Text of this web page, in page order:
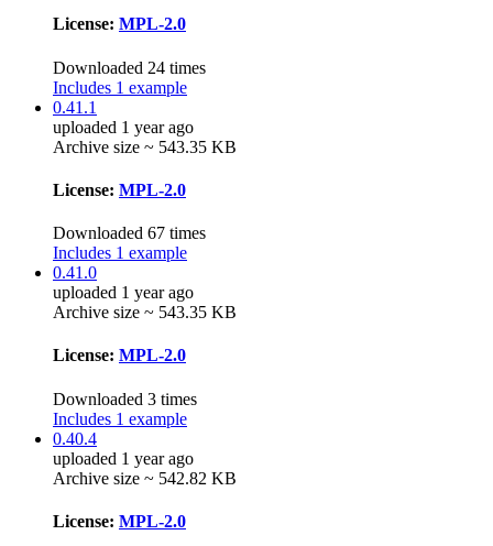
License: MPL-2.0
Downloaded 24 times
Includes 1 example
0.41.1
uploaded 1 year ago
Archive size ~ 543.35 KB
License: MPL-2.0
Downloaded 67 times
Includes 1 example
0.41.0
uploaded 1 year ago
Archive size ~ 543.35 KB
License: MPL-2.0
Downloaded 3 times
Includes 1 example
0.40.4
uploaded 1 year ago
Archive size ~ 542.82 KB
License: MPL-2.0